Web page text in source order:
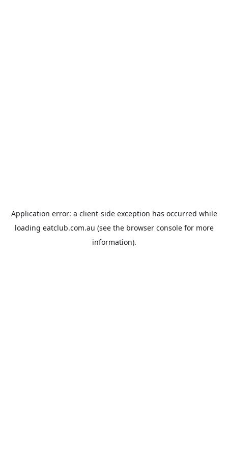
Application error: a client-side exception has occurred while
loading eatclub.com.au (see the browser consolefor more
information).